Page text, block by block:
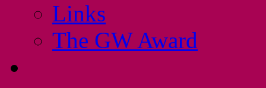
Links
The GW Award